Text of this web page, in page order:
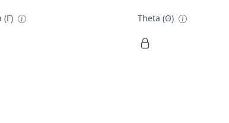
(Γ) Theta (Θ)